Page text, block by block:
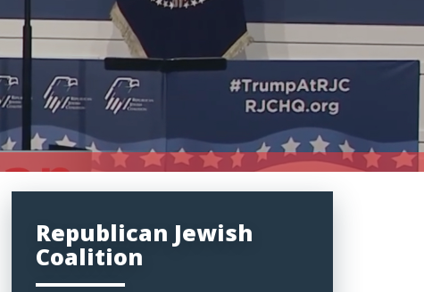
Republican Jewish
Coalition